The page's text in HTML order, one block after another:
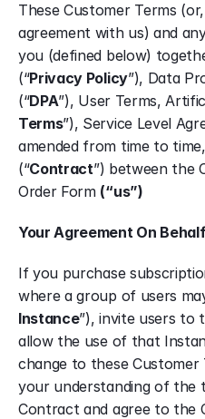
These Customer Terms
agreement with us) and
you (defined below)
(“Privacy Policy”), Data
(“DPA”), User Terms,
Terms”), Service Level
amended from time to
(“Contract”) between the
Order Form (“us”)
Your Agreement On
If you purchase
where a group of users
Instance”), invite users to
allow the use of that
change to these Customer
your understanding of
Contract and agree to